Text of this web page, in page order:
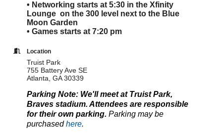
• Networking starts at 5:30 in the Xfinity
Lounge on the 300 level next to the Blue
Moon Garden
• Games starts at 7:20 pm
Location
Truist Park
755 Battery Ave SE
Atlanta, GA 30339
Parking Note: We'll meet at Truist Park,
Braves stadium. Attendees are responsible
for their own parking. Parking may be
purchasedhere.